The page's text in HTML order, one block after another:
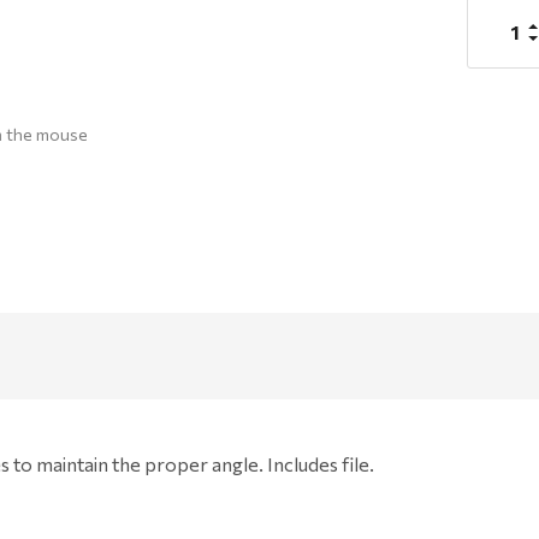
the mouse
to maintain the proper angle. Includes file.